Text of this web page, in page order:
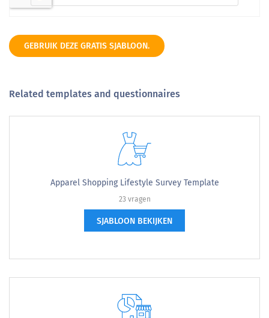
GEBRUIK DEZE GRATIS SJABLOON.
Related templates and questionnaires
Apparel Shopping Lifestyle Survey Template
23 vragen
SJABLOON BEKIJKEN